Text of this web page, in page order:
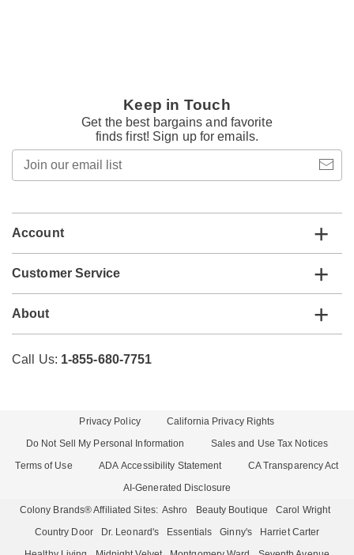
Keep in Touch
Get the best bargains and favorite
finds first! Sign up for emails.
email
Account
Customer Service
About
Call Us: 1-855-680-7751
Privacy Policy
California Privacy Rights
Do Not Sell My Personal Information
Sales and Use Tax Notices
Terms of Use
ADA Accessibility Statement
CA Transparency Act
AI-Generated Disclosure
Colony Brands® Affiliated Sites: Ashro Beauty Boutique
Carol Wright
Country Door
Dr. Leonard's Essentials Ginny's
Harriet Carter